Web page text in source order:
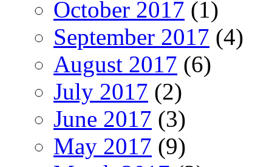
October 2017 (1)
September 2017 (4)
August 2017 (6)
July 2017 (2)
June 2017 (3)
May 2017 (9)